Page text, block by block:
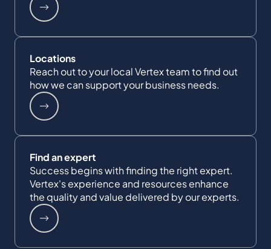
Locations
Reach out to your local Vertex team to find out
how we can support your business needs.
Find an expert
Success begins with finding the right expert.
Vertex's experience and resources enhance
the quality and value delivered by our experts.